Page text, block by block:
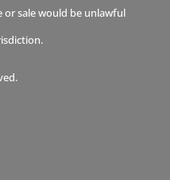
or sale would be unlawful